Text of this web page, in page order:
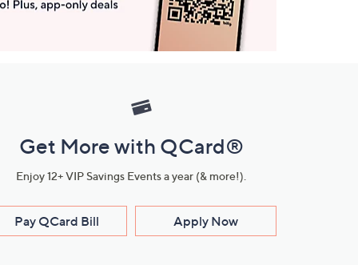
Get More with QCard®
Enjoy 12+ VIP Savings Events a year (& more!).
Pay QCard Bill Apply Now